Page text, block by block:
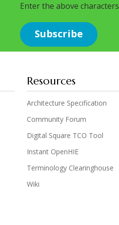
Enter the above characters
Resources
Architecture Specification
Community Forum
Digital Square TCO Tool
Instant OpenHIE
Terminology Clearinghouse
Wiki